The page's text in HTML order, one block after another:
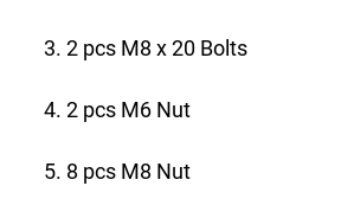
2 pcs M8 x 20 Bolts
2 pcs M6 Nut
8 pcs M8 Nut